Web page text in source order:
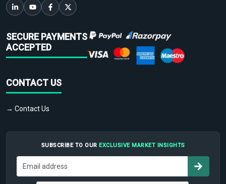
SECURE PAYMENTS
ACCEPTED
CONTACT US
→ Contact Us
SUBSCRIBE TO OUR EXCLUSIVE MARKET INSIGHTS